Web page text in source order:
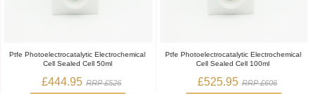
Ptfe Photoelectrocatalytic Electrochemical
Cell Sealed Cell 50ml
£444.95 RRP £526
Ptfe Photoelectrocatalytic Electrochemical
Cell Sealed Cell 100ml
£525.95 RRP £606